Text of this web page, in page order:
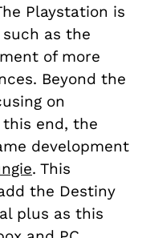
Playstation is
as the
of more
Beyond the
on
this end, the
development
. This
the Destiny
plus as this